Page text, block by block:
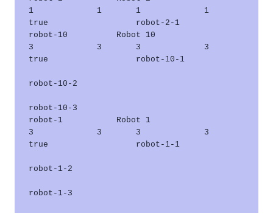
1             1       1             1
true                  robot-2-1
robot-10          Robot 10
3             3       3             3
true                  robot-10-1
robot-10-2
robot-10-3
robot-1           Robot 1
3             3       3             3
true                  robot-1-1
robot-1-2